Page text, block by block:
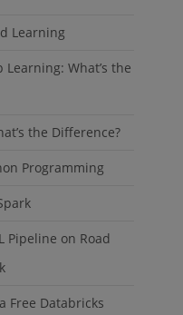
Learning
What’s the
the Difference?
Programming
Pipeline on Road
Free Databricks